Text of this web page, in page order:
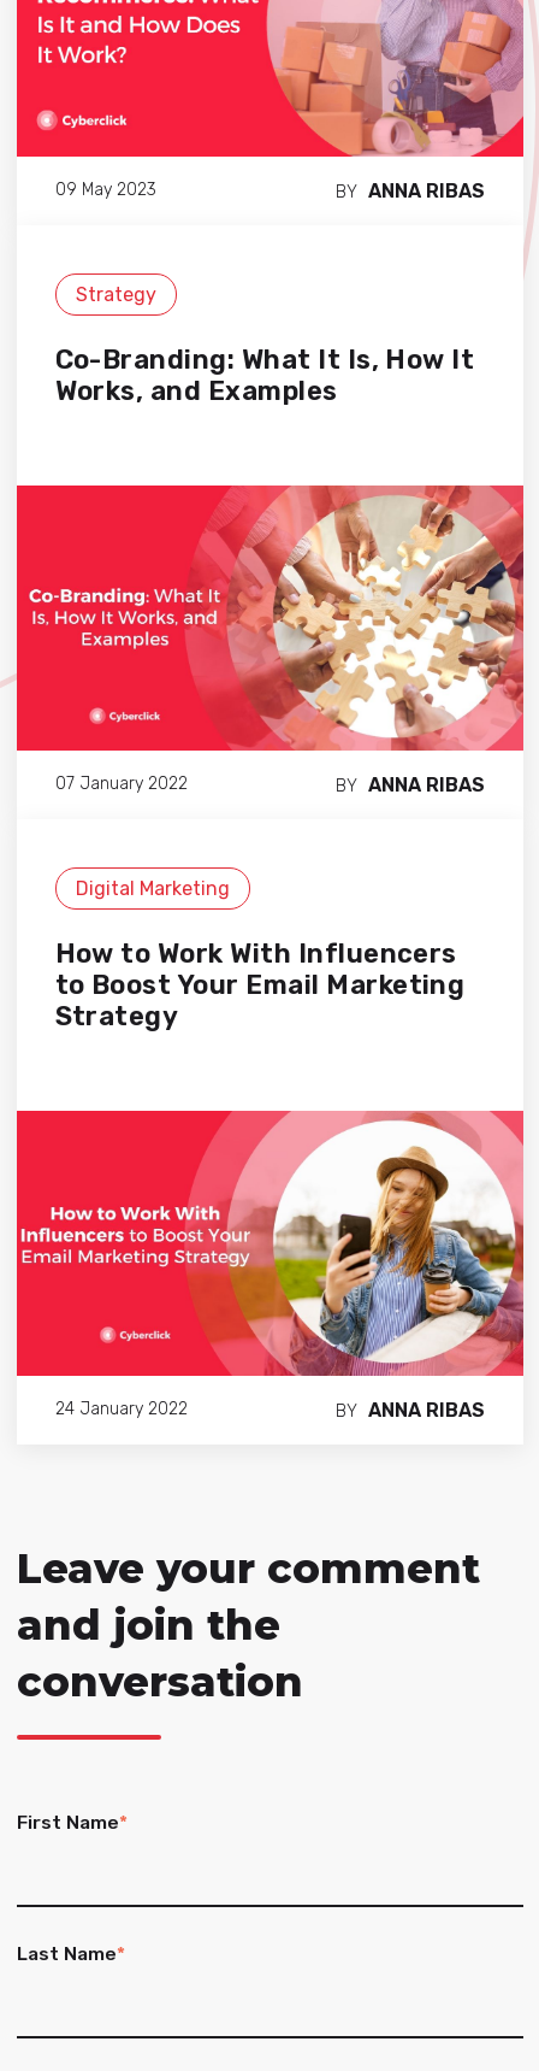
09 May 2023 BY ANNA RIBAS
Strategy
Co-Branding: What It Is, How It
Works, and Examples
07 January 2022 BY ANNA RIBAS
Digital Marketing
How to Work With Influencers
to Boost Your Email Marketing
Strategy
24 January 2022 BY ANNA RIBAS
Leave your comment
and join the
conversation
First Name*
Last Name*